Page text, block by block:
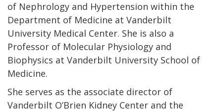
of Nephrology and Hypertension within the
Department of Medicine at Vanderbilt
University Medical Center. She is also a
Professor of Molecular Physiology and
Biophysics at Vanderbilt University School of
Medicine.
She serves as the associate director of
Vanderbilt O’Brien Kidney Center and the